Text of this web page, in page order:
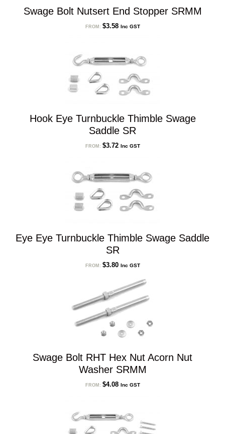
Swage Bolt Nutsert End Stopper SRMM
FROM: $3.58 Inc GST
Hook Eye Turnbuckle Thimble Swage
Saddle SR
FROM: $3.72 Inc GST
Eye Eye Turnbuckle Thimble Swage Saddle
SR
FROM: $3.80 Inc GST
Swage Bolt RHT Hex Nut Acorn Nut
Washer SRMM
FROM: $4.08 Inc GST